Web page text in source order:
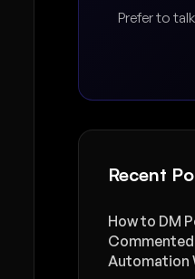
Prefer to
Recent
How to DM
Automation